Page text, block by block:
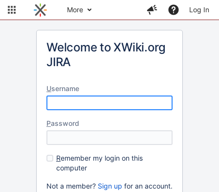
More Log In
Welcome to XWiki.org
JIRA
Username
Password
Remember my login on this
computer
Not a member? Sign up for an account.